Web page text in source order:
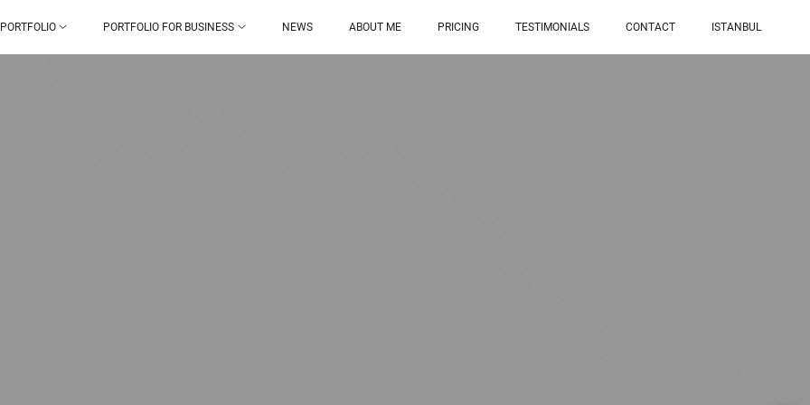
PORTFOLIO PORTFOLIO FOR BUSINESS NEWS ABOUT ME PRICING TESTIMONIALS CONTACT ISTANBUL